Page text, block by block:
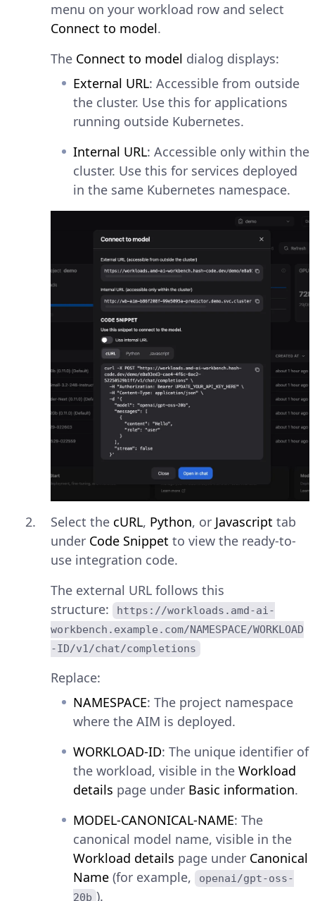
menu on your workload row and select
Connect to model.
The Connect to model dialog displays:
External URL: Accessible from outside
the cluster. Use this for applications
running outside Kubernetes.
Internal URL: Accessible only within the
cluster. Use this for services deployed
in the same Kubernetes namespace.
Select the cURL, Python, or Javascript tab
under Code Snippet to view the ready-to-
use integration code.
The external URL follows this
structure:
https://workloads.amd-ai-
workbench.example.com/NAMESPACE/WORKLOAD
-ID/v1/chat/completions
Replace:
NAMESPACE: The project namespace
where the AIM is deployed.
WORKLOAD-ID: The unique identifier of
the workload, visible in the Workload
details page under Basic information.
MODEL-CANONICAL-NAME: The
canonical model name, visible in the
Workload details page under Canonical
Name (for example,
openai/gpt-oss-
20b ).